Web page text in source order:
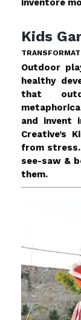
inventore
Kids
Outdoor
healthy
that
and invent
Creative’s
from stress.
see-saw &
them.